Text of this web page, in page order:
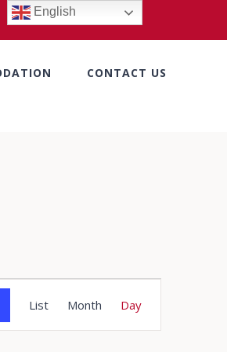
CONTACT US
Views
List Month Day
English